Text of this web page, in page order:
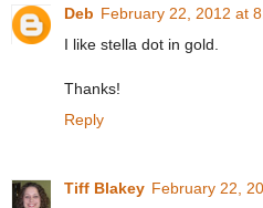
Deb February 22, 2012 at
I like stella dot in gold.
Thanks!
Reply
Tiff Blakey February 22,